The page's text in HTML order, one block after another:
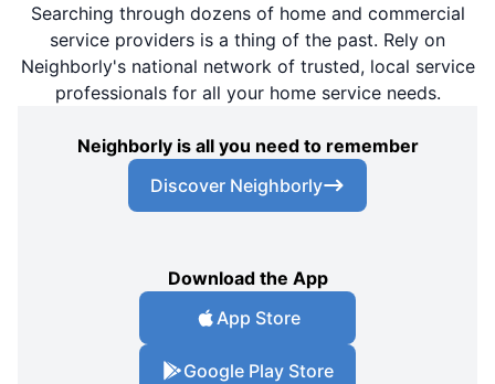
Searching through dozens of home and commercial
service providers is a thing of the past. Rely on
Neighborly's national network of trusted, local service
professionals for all your home service needs.
Neighborly is all you need to remember
Discover Neighborly
Download the App
App Store
Google Play Store